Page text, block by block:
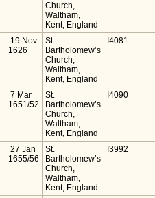
Church,
Waltham,
Kent, England
19 Nov
1626
St.
Bartholomew’s
Church,
Waltham,
Kent, England
I4081
7 Mar
1651/52
St.
Bartholomew’s
Church,
Waltham,
Kent, England
I4090
27 Jan
1655/56
St.
Bartholomew’s
Church,
Waltham,
Kent, England
I3992